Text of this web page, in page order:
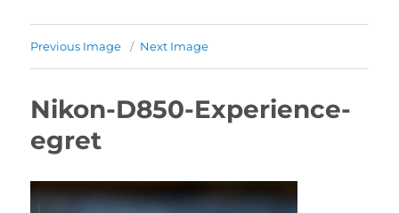
Previous Image Next Image
Nikon-D850-Experience-
egret